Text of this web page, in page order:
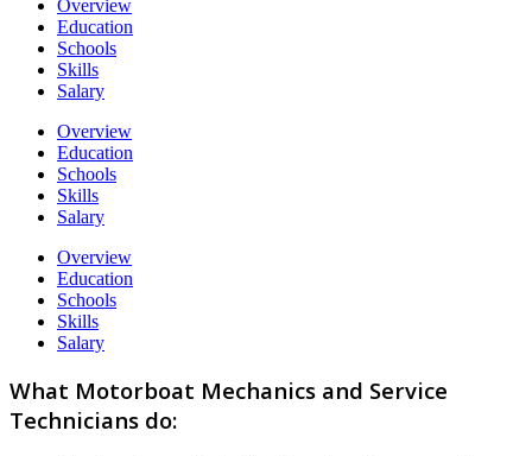
Overview
Education
Schools
Skills
Salary
Overview
Education
Schools
Skills
Salary
Overview
Education
Schools
Skills
Salary
What Motorboat Mechanics and Service
Technicians do: